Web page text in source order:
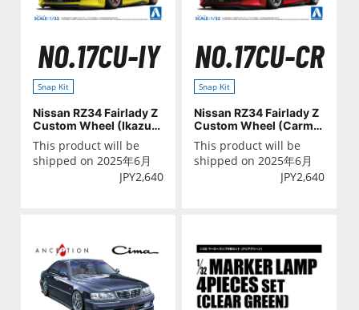
NO.17CU-IY
Snap Kit
Nissan RZ34 Fairlady Z
Custom Wheel (Ikazuc
hi Yellow)
This product will be
shipped on 2025年6月
JPY2,640
NO.17CU-CR
Snap Kit
Nissan RZ34 Fairlady Z
Custom Wheel (Carmin
e Red)
This product will be
shipped on 2025年6月
JPY2,640